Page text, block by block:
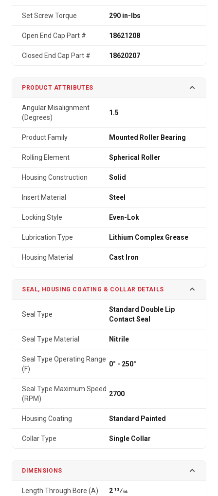
Set Screw Torque 290 in-lbs
Open End Cap Part # 18621208
Closed End Cap Part # 18620207
PRODUCT ATTRIBUTES
Angular Misalignment
(Degrees)
1.5
Product Family Mounted Roller Bearing
Rolling Element Spherical Roller
Housing Construction Solid
Insert Material Steel
Locking Style Even-Lok
Lubrication Type Lithium Complex Grease
Housing Material Cast Iron
SEAL, HOUSING COATING & COLLAR DETAILS
Seal Type
Standard Double Lip
Contact Seal
Seal Type Material Nitrile
Seal Type Operating Range
(F)
0° - 250°
Seal Type Maximum Speed
(RPM)
2700
Housing Coating Standard Painted
Collar Type Single Collar
DIMENSIONS
Length Through Bore (A) 2 13⁄16